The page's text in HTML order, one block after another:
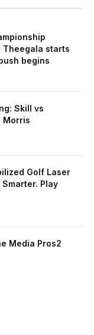
Theegala starts
begins
Skill vs
Morris
Golf Laser
Play
Media Pros2